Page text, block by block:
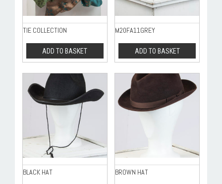
TIE COLLECTION
ADD TO BASKET
M20FA11GREY
ADD TO BASKET
BLACK HAT BROWN HAT